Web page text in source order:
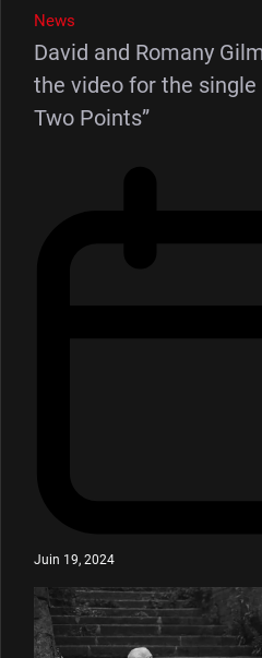
News
David and Romany
the video for the single
Two Points”
Juin 19, 2024